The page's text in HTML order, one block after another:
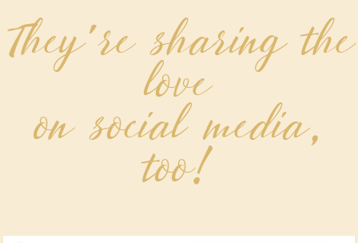
They're sharing the
love
on social media,
too!